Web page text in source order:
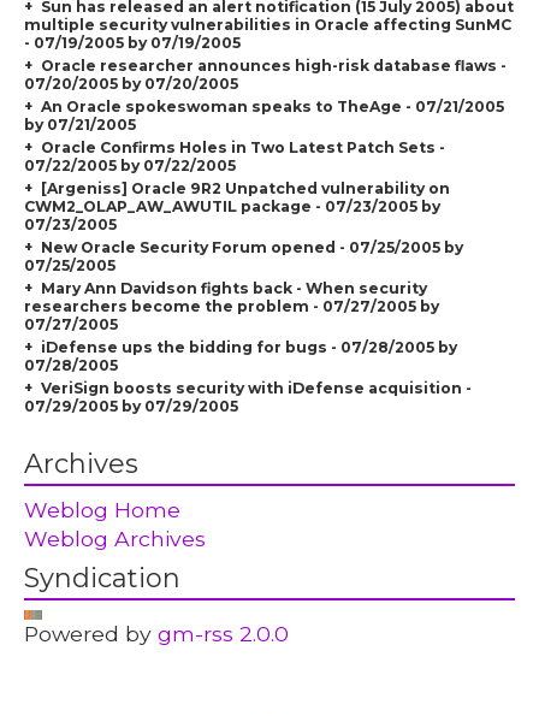
Sun has released an alert notification (15 July 2005) about
multiple security vulnerabilities in Oracle affecting SunMC
- 07/19/2005 by 07/19/2005
Oracle researcher announces high-risk database flaws -
07/20/2005 by 07/20/2005
An Oracle spokeswoman speaks to TheAge - 07/21/2005
by 07/21/2005
Oracle Confirms Holes in Two Latest Patch Sets -
07/22/2005 by 07/22/2005
[Argeniss] Oracle 9R2 Unpatched vulnerability on
CWM2_OLAP_AW_AWUTIL package - 07/23/2005 by
07/23/2005
New Oracle Security Forum opened - 07/25/2005 by
07/25/2005
Mary Ann Davidson fights back - When security
researchers become the problem - 07/27/2005 by
07/27/2005
iDefense ups the bidding for bugs - 07/28/2005 by
07/28/2005
VeriSign boosts security with iDefense acquisition -
07/29/2005 by 07/29/2005
Archives
Weblog Home
Weblog Archives
Syndication
Powered bygm-rss 2.0.0